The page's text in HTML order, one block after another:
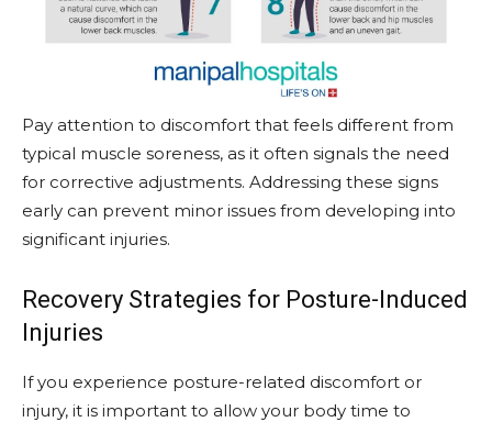
Pay attention to discomfort that feels different from
typical muscle soreness, as it often signals the need
for corrective adjustments. Addressing these signs
early can prevent minor issues from developing into
significant injuries.
Recovery Strategies for Posture-Induced
Injuries
If you experience posture-related discomfort or
injury, it is important to allow your body time to